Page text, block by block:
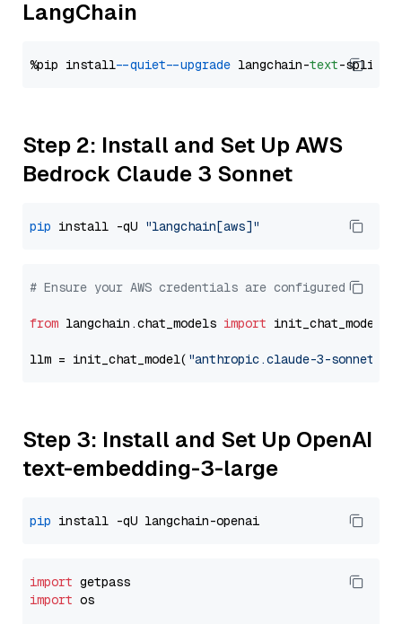
LangChain
%pip install --quiet --upgrade langchain-text
Step 2: Install and Set Up AWS
Bedrock Claude 3 Sonnet
pip install -qU "langchain[aws]"
# Ensure your AWS credentials are configured
from langchain.chat_models import init_chat_model
llm = init_chat_model( "anthropic.claude-3-sonnet-
Step 3: Install and Set Up OpenAI
text-embedding-3-large
pip
import
import os